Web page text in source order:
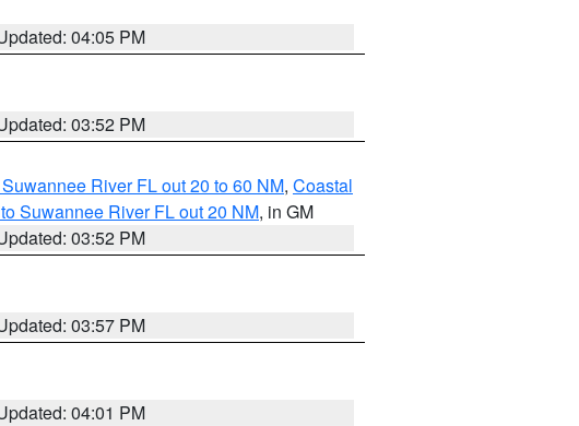
04:05 PM
03:52 PM
River FL out 20 to 60 NM, Coastal
Suwannee River FL out 20 NM, in GM
03:52 PM
03:57 PM
04:01 PM